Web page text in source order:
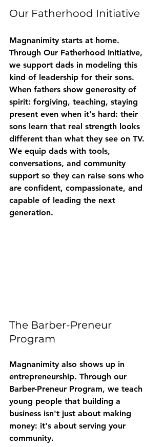
Our Fatherhood Initiative
Magnanimity starts at home.
Through Our Fatherhood Initiative,
we support dads in modeling this
kind of leadership for their sons.
When fathers show generosity of
spirit: forgiving, teaching, staying
present even when it's hard: their
sons learn that real strength looks
different than what they see on TV.
We equip dads with tools,
conversations, and community
support so they can raise sons who
are confident, compassionate, and
capable of leading the next
generation.
The Barber-Preneur
Program
Magnanimity also shows up in
entrepreneurship. Through our
Barber-Preneur Program, we teach
young people that building a
business isn't just about making
money: it's about serving your
community.